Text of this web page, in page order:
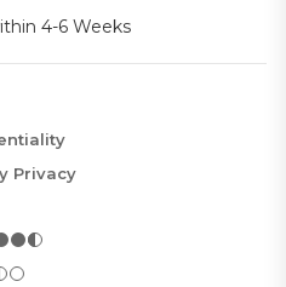
4-6 Weeks
Privacy